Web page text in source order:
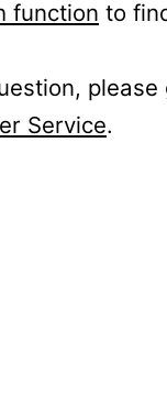
function to
please
Service.